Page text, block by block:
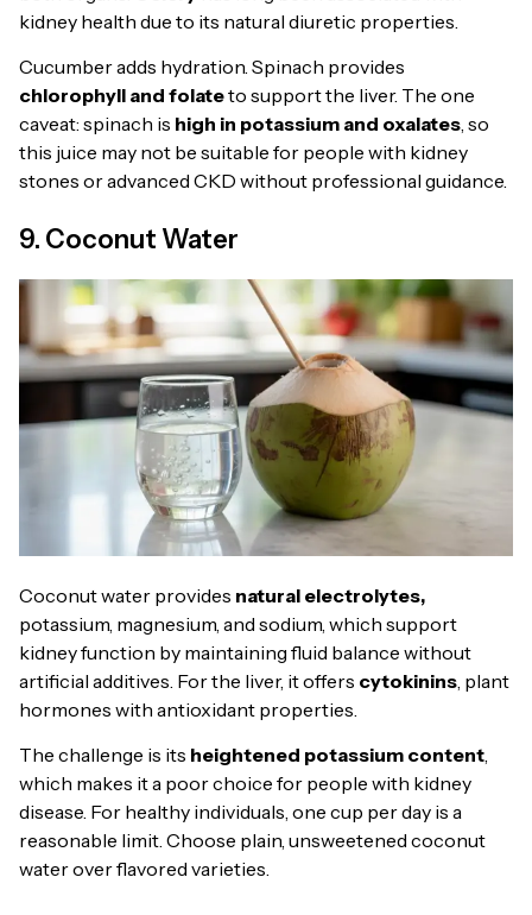
kidney health due to its natural diuretic properties.
Cucumber adds hydration. Spinach provides
chlorophyll and folateto support the liver. The one
caveat: spinach is high in potassium and oxalates, so
this juice may not be suitable for people with kidney
stones or advanced CKD without professional guidance.
9. Coconut Water
Coconut water provides natural electrolytes,
potassium, magnesium, and sodium, which support
kidney function by maintaining fluid balance without
artificial additives. For the liver, it offers cytokinins , plant
hormones with antioxidant properties.
The challenge is its heightened potassium content,
which makes it a poor choice for people with kidney
disease. For healthy individuals, one cup per day is a
reasonable limit. Choose plain, unsweetened coconut
water over flavored varieties.